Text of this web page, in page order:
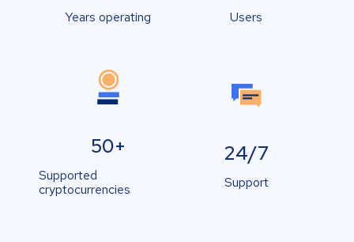
Years operating Users
50+
Supported
cryptocurrencies
24/7
Support